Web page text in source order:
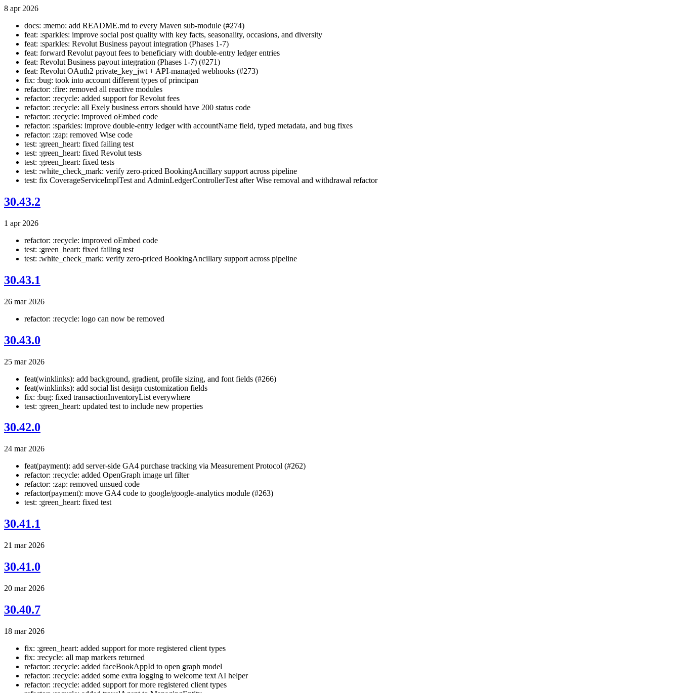
8 apr 2026
docs: :memo: add README.md to every Maven sub-module (#274)
feat: :sparkles: improve social post quality with key facts, seasonality, occasions, and diversity
feat: :sparkles: Revolut Business payout integration (Phases 1-7)
feat: forward Revolut payout fees to beneficiary with double-entry ledger entries
feat: Revolut Business payout integration (Phases 1-7) (#271)
feat: Revolut OAuth2 private_key_jwt + API-managed webhooks (#273)
fix: :bug: took into account different types of principan
refactor: :fire: removed all reactive modules
refactor: :recycle: added support for Revolut fees
refactor: :recycle: all Exely business errors should have 200 status code
refactor: :recycle: improved oEmbed code
refactor: :sparkles: improve double-entry ledger with accountName field, typed metadata, and bug fixes
refactor: :zap: removed Wise code
test: :green_heart: fixed failing test
test: :green_heart: fixed Revolut tests
test: :green_heart: fixed tests
test: :white_check_mark: verify zero-priced BookingAncillary support across pipeline
test: fix CoverageServiceImplTest and AdminLedgerControllerTest after Wise removal and withdrawal refactor
30.43.2
1 apr 2026
refactor: :recycle: improved oEmbed code
test: :green_heart: fixed failing test
test: :white_check_mark: verify zero-priced BookingAncillary support across pipeline
30.43.1
26 mar 2026
refactor: :recycle: logo can now be removed
30.43.0
25 mar 2026
feat(winklinks): add background, gradient, profile sizing, and font fields (#266)
feat(winklinks): add social list design customization fields
fix: :bug: fixed transactionInventoryList everywhere
test: :green_heart: updated test to include new properties
30.42.0
24 mar 2026
feat(payment): add server-side GA4 purchase tracking via Measurement Protocol (#262)
refactor: :recycle: added OpenGraph image url filter
refactor: :zap: removed unsued code
refactor(payment): move GA4 code to google/google-analytics module (#263)
test: :green_heart: fixed test
30.41.1
21 mar 2026
30.41.0
20 mar 2026
30.40.7
18 mar 2026
fix: :green_heart: added support for more registered client types
fix: :recycle: all map markers returned
refactor: :recycle: added faceBookAppId to open graph model
refactor: :recycle: added some extra logging to welcome text AI helper
refactor: :recycle: added support for more registered client types